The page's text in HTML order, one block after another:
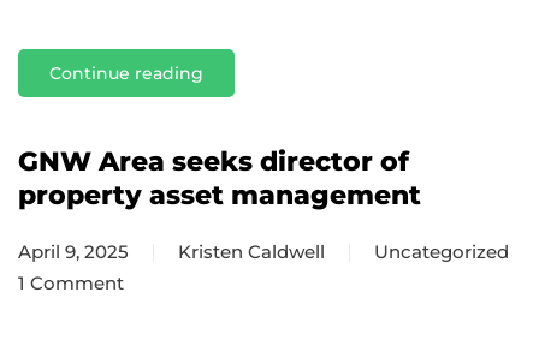
Continue reading
GNW Area seeks director of
property asset management
April 9, 2025 Kristen Caldwell
Uncategorized
1 Comment
on